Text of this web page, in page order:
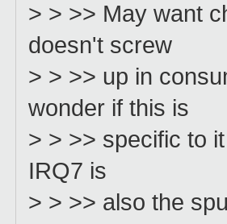
> > >> May want
doesn't screw
> > >> up in
wonder if this is
> > >> specific to
IRQ7 is
> > >> also the